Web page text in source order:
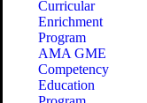
Curricular
Enrichment
Program
AMA GME
Competency
Education